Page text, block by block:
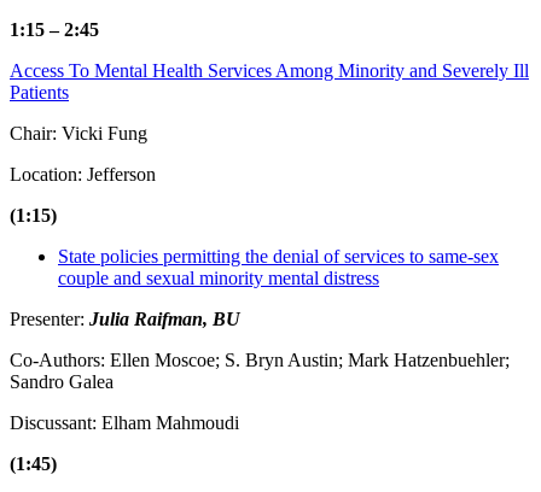
1:15 – 2:45
Access To Mental Health Services Among Minority and Severely Ill
Patients
Chair: Vicki Fung
Location: Jefferson
(1:15)
State policies permitting the denial of services to same-sex
couple and sexual minority mental distress
Presenter: Julia Raifman, BU
Co-Authors: Ellen Moscoe; S. Bryn Austin; Mark Hatzenbuehler;
Sandro Galea
Discussant: Elham Mahmoudi
(1:45)